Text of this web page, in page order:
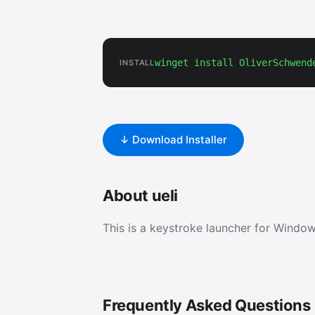
INSTALLwinget install
↓ Download Installer
About ueli
This is a keystroke launcher for
Frequently Asked Questions